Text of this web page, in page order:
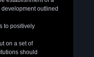
outlined
to positively
on a set of
should